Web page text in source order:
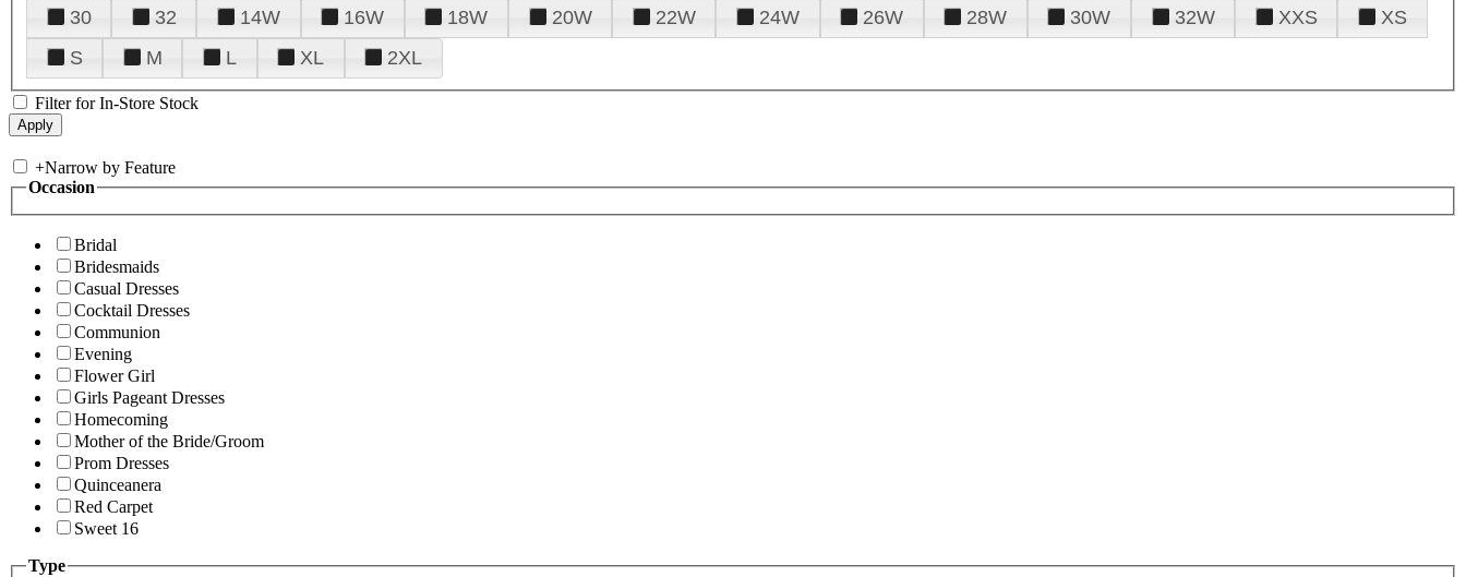
30
32 14W 16W 18W 20W 22W 24W 26W 28W 30W 32W XXS
XS
S
M L XL 2XL
Filter for In-Store Stock
+Narrow by Feature
Occasion
Bridal
Bridesmaids
Casual Dresses
Cocktail Dresses
Communion
Evening
Flower Girl
Girls Pageant Dresses
Homecoming
Mother of the Bride/Groom
Prom Dresses
Quinceanera
Red Carpet
Sweet 16
Type